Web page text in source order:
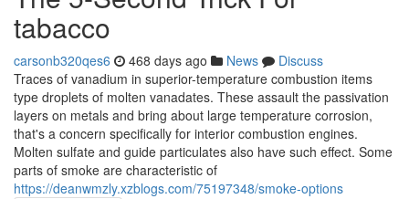
tabacco
carsonb320qes6 468 days ago News
Discuss
Traces of vanadium in superior-temperature combustion items
type droplets of molten vanadates. These assault the passivation
layers on metals and bring about large temperature corrosion,
that's a concern specifically for interior combustion engines.
Molten sulfate and guide particulates also have such effect. Some
parts of smoke are characteristic of
https://deanwmzly.xzblogs.com/75197348/smoke-options